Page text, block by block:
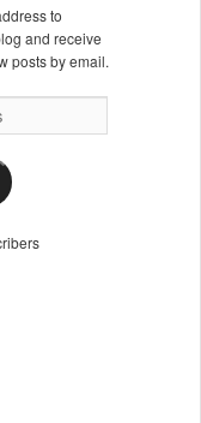
to
and receive
posts by email.